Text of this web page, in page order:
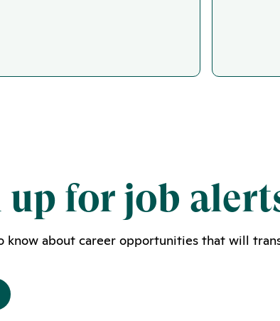
up for job
know about career opportunities that will